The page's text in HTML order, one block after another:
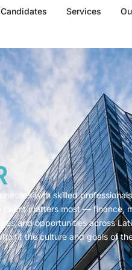
Candidates Services
with skilled
matters most — finance,
and opportunities across
fit the culture and goals of